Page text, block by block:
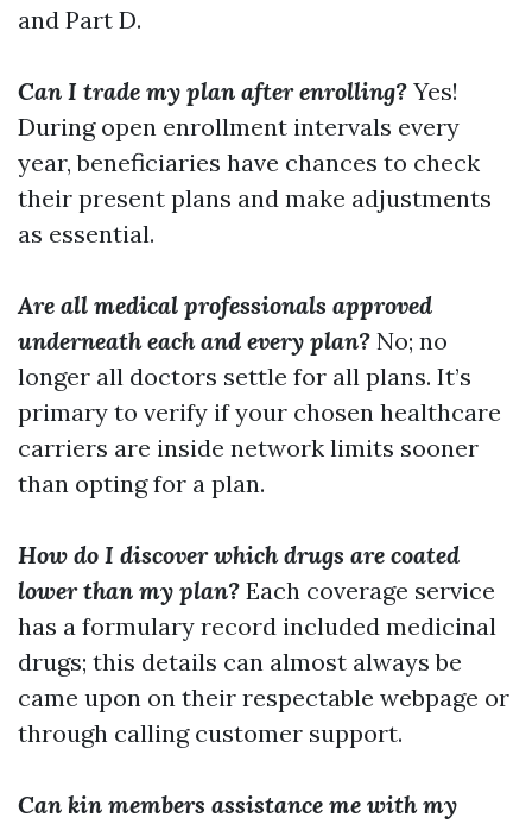
and Part D.
Can I trade my plan after enrolling? Yes!
During open enrollment intervals every
year, beneficiaries have chances to check
their present plans and make adjustments
as essential.
Are all medical professionals approved
underneath each and every plan? No; no
longer all doctors settle for all plans. It’s
primary to verify if your chosen healthcare
carriers are inside network limits sooner
than opting for a plan.
How do I discover which drugs are coated
lower than my plan? Each coverage service
has a formulary record included medicinal
drugs; this details can almost always be
came upon on their respectable webpage or
through calling customer support.
Can kin members assistance me with my